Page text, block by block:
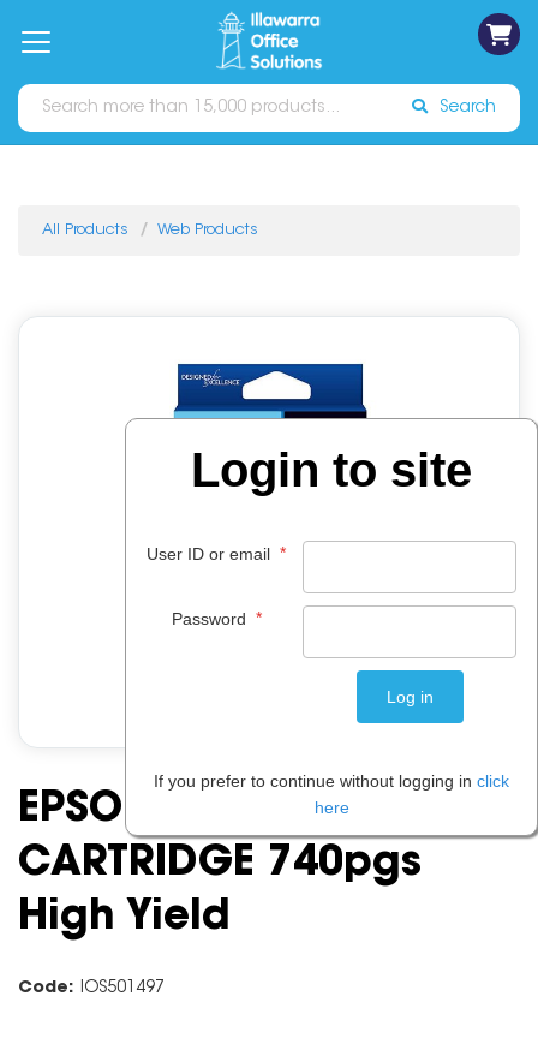
Catalogues Sign In
Search
All Products Web Products
EPSON 277 LIGHT CYAN
CARTRIDGE 740pgs
High Yield
Code: IOS501497
Login to site
User ID or email *
Password *
If you prefer to continue without logging in click
here